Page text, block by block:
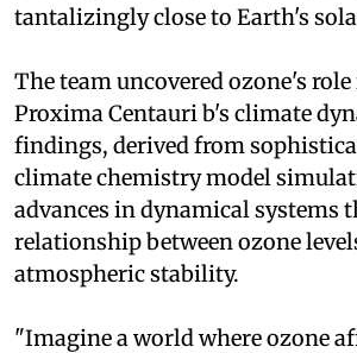
tantalizingly close to Earth's
The team uncovered ozone's
Proxima Centauri b's climate
findings, derived from
climate chemistry model
advances in dynamical systems
relationship between ozone
atmospheric stability.
"Imagine a world where ozone